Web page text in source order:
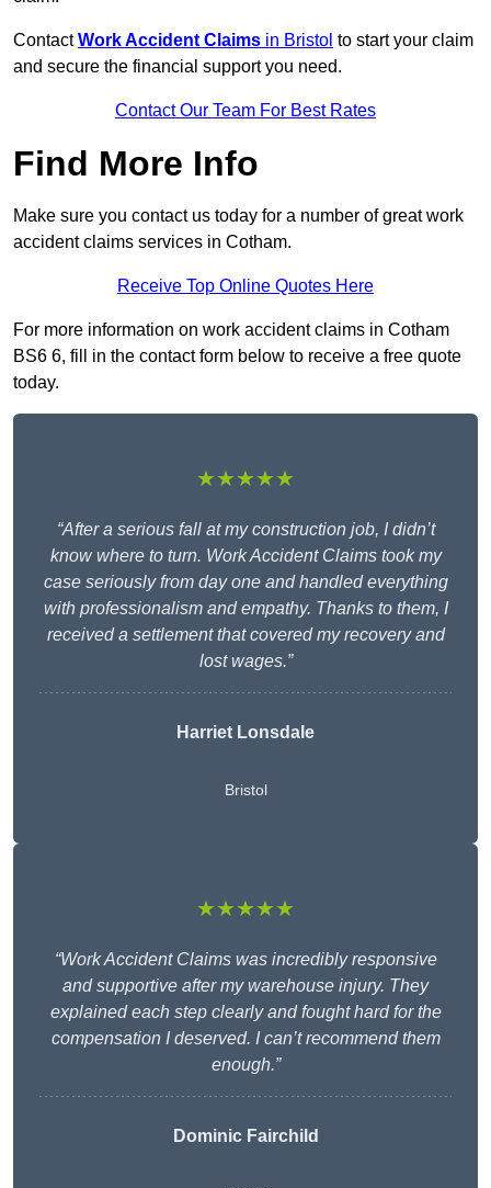
ContactWork Accident Claims in Bristol to start your claim
and secure the financial support you need.
Contact Our Team For Best Rates
Find More Info
Make sure you contact us today for a number of great work
accident claims services in Cotham.
Receive Top Online Quotes Here
For more information on work accident claims in Cotham
BS6 6, fill in the contact form below to receive a free quote
today.
★★★★★
“After a serious fall at my construction job, I didn’t
know where to turn. Work Accident Claims took my
case seriously from day one and handled everything
with professionalism and empathy. Thanks to them, I
received a settlement that covered my recovery and
lost wages.”
Harriet Lonsdale
Bristol
★★★★★
“Work Accident Claims was incredibly responsive
and supportive after my warehouse injury. They
explained each step clearly and fought hard for the
compensation I deserved. I can’t recommend them
enough.”
Dominic Fairchild